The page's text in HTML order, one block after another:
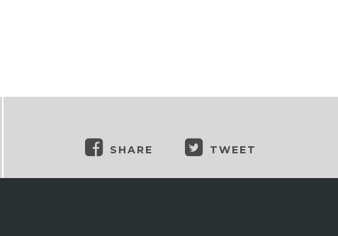
SHARE TWEET